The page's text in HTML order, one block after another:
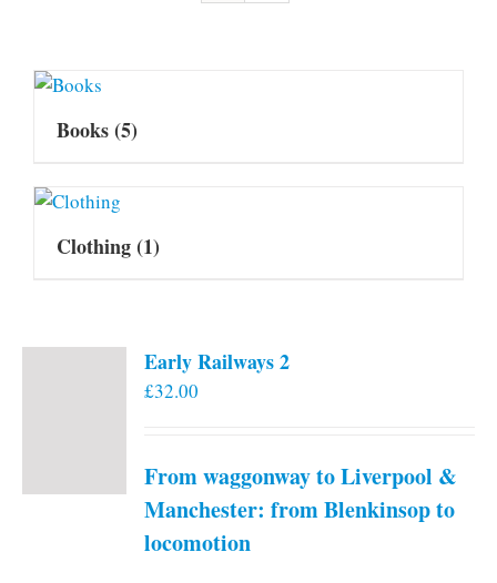
Books(5)
Clothing(1)
Early Railways 2
£32.00
From waggonway to Liverpool &
Manchester: from Blenkinsop to
locomotion